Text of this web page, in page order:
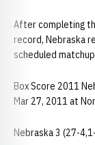
After completing
record, Nebraska
scheduled
Box Score 2011
Mar 27, 2011 at
Nebraska 3 (27-